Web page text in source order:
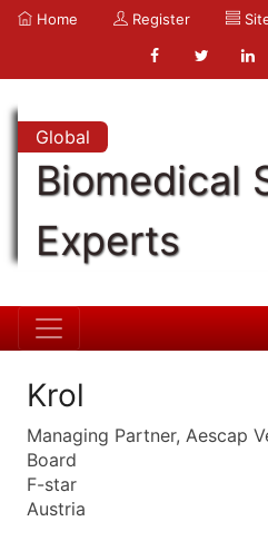
Home Register
Global
Biomedical
Experts
Krol
Managing Partner, Aescap
Board
F-star
Austria